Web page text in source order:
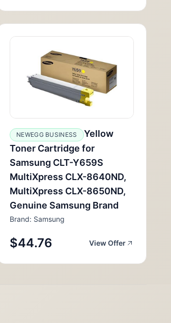
NEWEGG BUSINESS
Yellow
Toner Cartridge for
Samsung CLT-Y659S
MultiXpress CLX-8640ND,
MultiXpress CLX-8650ND,
Genuine Samsung Brand
Brand: Samsung
$44.76 View Offer